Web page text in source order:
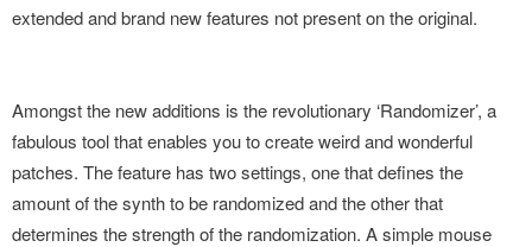
extended and brand new features not present on the original.
Amongst the new additions is the revolutionary ‘Randomizer’, a
fabulous tool that enables you to create weird and wonderful
patches. The feature has two settings, one that defines the
amount of the synth to be randomized and the other that
determines the strength of the randomization. A simple mouse